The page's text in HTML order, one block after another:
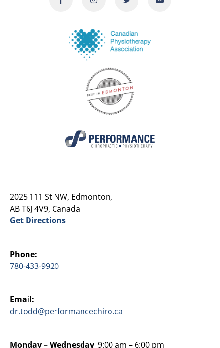
2025 111 St NW, Edmonton,
AB T6J 4V9, Canada
Get Directions
Phone:
780-433-9920
Email:
dr.todd@performancechiro.ca
Monday –Wednesday 9:00 am – 6:00 pm